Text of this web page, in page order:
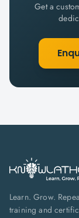
Get a
Learn. Grow.
training and